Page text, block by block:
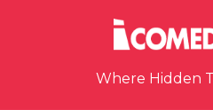
Where Hidden